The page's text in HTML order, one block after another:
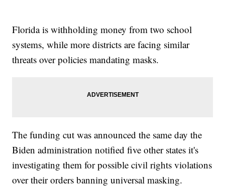
Florida is withholding money from two school
systems, while more districts are facing similar
threats over policies mandating masks.
The funding cut was announced the same day the
Biden administration notified five other states it's
investigating them for possible civil rights violations
over their orders banning universal masking.